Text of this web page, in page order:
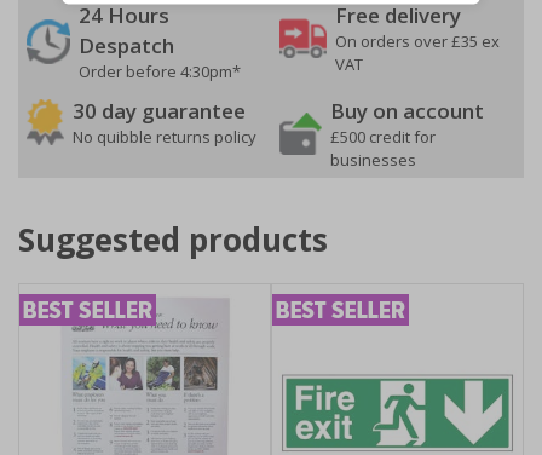
24 Hours
Despatch
Order before 4:30pm*
Free delivery
On orders over £35 ex
VAT
30 day guarantee
No quibble returns policy
Buy on account
£500 credit for
businesses
Suggested products